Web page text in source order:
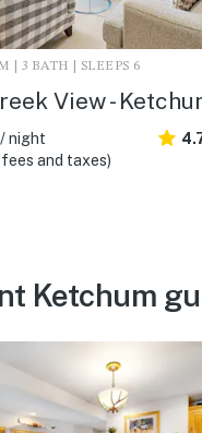
| 3 BATH | SLEEPS 6
View -
night
and taxes)
Ketchum